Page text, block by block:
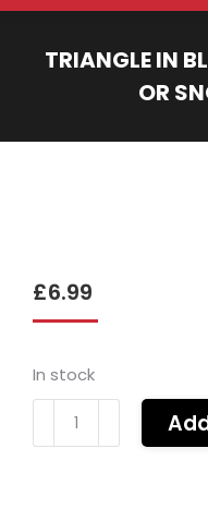
TRIANGLE IN
OR
£6.99
In stock
Triangle